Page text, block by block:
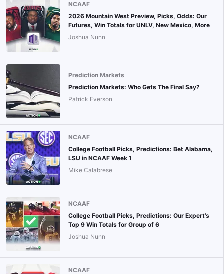
NCAAF
2026 Mountain West Preview, Picks, Odds: Our
Futures, Win Totals for UNLV, New Mexico, More
Joshua Nunn
Prediction Markets
Prediction Markets: Who Gets The Final Say?
Patrick Everson
NCAAF
College Football Picks, Predictions: Bet Alabama,
LSU in NCAAF Week 1
Mike Calabrese
NCAAF
College Football Picks, Predictions: Our Expert’s
Top 9 Win Totals for Group of 6
Joshua Nunn
NCAAF